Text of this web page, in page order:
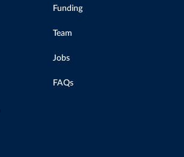
Funding
Team
Jobs
FAQs